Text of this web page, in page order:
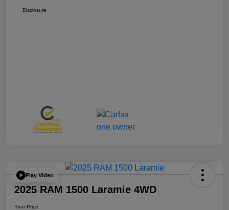
Disclosure
Play Video
2025 RAM 1500 Laramie 4WD
Your Price